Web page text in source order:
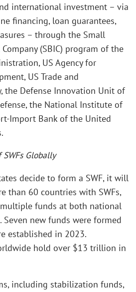
international investment – via
financing, loan guarantees,
– through the Small
(SBIC) program of the
US Agency for
US Trade and
the Defense Innovation Unit of
the National Institute of
Import Bank of the United
Globally
decide to form a SWF, it will
than 60 countries with SWFs,
funds at both national
new funds were formed
established in 2023.
hold over $13 trillion in
including stabilization funds,